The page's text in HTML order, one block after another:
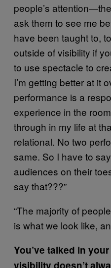
people’s
ask them to see me
have been taught to,
outside of visibility if
to use spectacle to
I’m getting better at it
performance is a
experience in the
through in my life at
relational. No two
same. So I have to
audiences on their
say that???”
“The majority of
is what we look like,
You’ve talked in
visibility doesn’t